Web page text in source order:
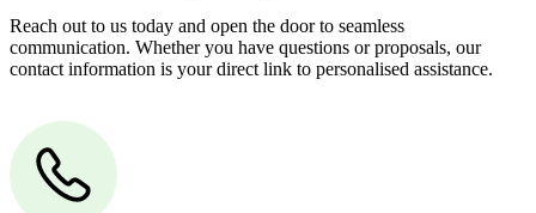
Reach out to us today and open the door to seamless
communication. Whether you have questions or proposals, our
contact information is your direct link to personalised assistance.